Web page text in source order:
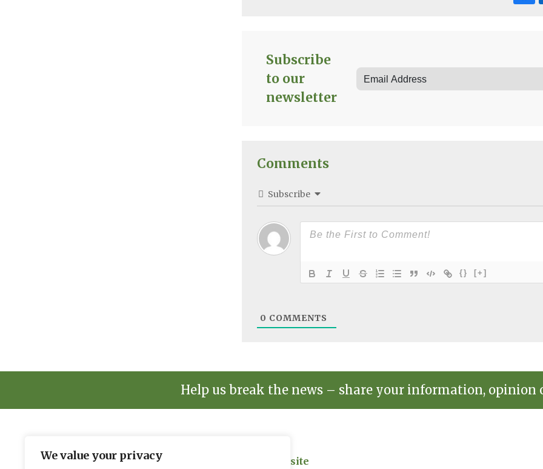
We value your privacy
Subscribe
to our
newsletter
Comments
Subscribe
{} [+]
0 COMMENTS
Help us break the news – share your information, opinion
The environmental news and information site